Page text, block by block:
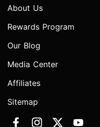
About Us
Rewards Program
Our Blog
Media Center
Affiliates
Sitemap